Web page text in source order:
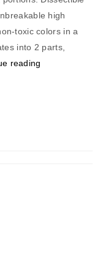
high
toxic colors in a
into 2 parts,
reading